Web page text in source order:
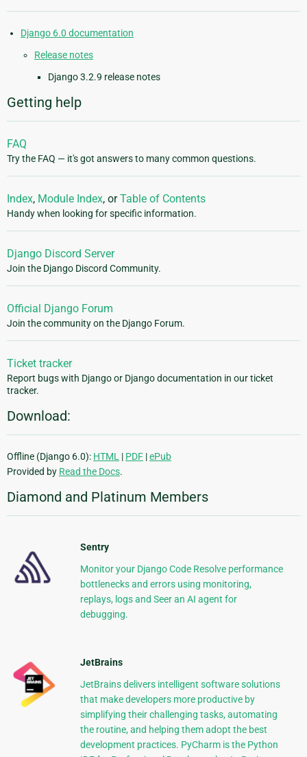
Django 6.0 documentation
Release notes
Django 3.2.9 release notes
Getting help
FAQ
Try the FAQ — it's got answers to many common questions.
Index, Module Index, orTable of Contents
Handy when looking for specific information.
Django Discord Server
Join the Django Discord Community.
Official Django Forum
Join the community on the Django Forum.
Ticket tracker
Report bugs with Django or Django documentation in our ticket
tracker.
Download:
Offline (Django 6.0): HTML | PDF |ePub
Provided by Read the Docs.
Diamond and Platinum Members
Sentry
Monitor your Django Code Resolve performance
bottlenecks and errors using monitoring,
replays, logs and Seer an AI agent for
debugging.
JetBrains
JetBrains delivers intelligent software solutions
that make developers more productive by
simplifying their challenging tasks, automating
the routine, and helping them adopt the best
development practices. PyCharm is the Python